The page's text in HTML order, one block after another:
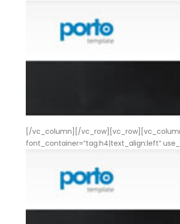
[/vc_column][/
font_container=”tag:h4|text_align:left”